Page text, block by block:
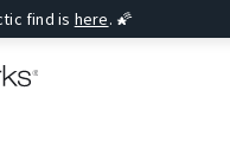
find is here. 🌠